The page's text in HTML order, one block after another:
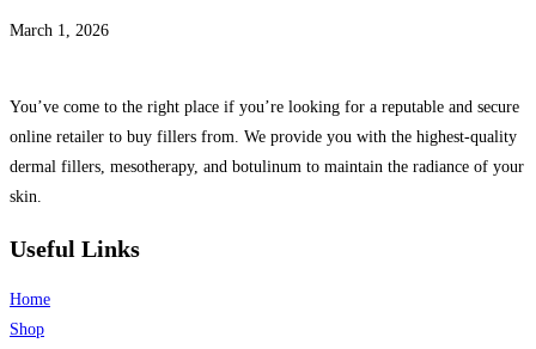
March 1, 2026
You’ve come to the right place if you’re looking for a reputable and secure
online retailer to buy fillers from. We provide you with the highest-quality
dermal fillers, mesotherapy, and botulinum to maintain the radiance of your
skin.
Useful Links
Home
Shop